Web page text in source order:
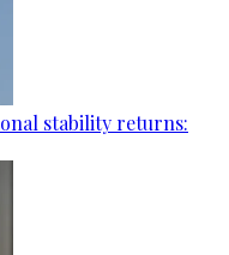
stability returns: